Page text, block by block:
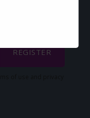
REGISTER